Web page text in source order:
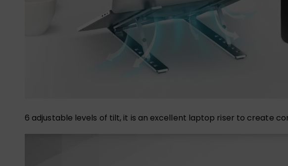
6 adjustable levels of tilt, it is an excellent laptop riser to create